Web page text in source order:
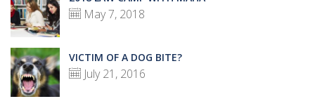
May 7, 2018
VICTIM OF A DOG BITE?
July 21, 2016